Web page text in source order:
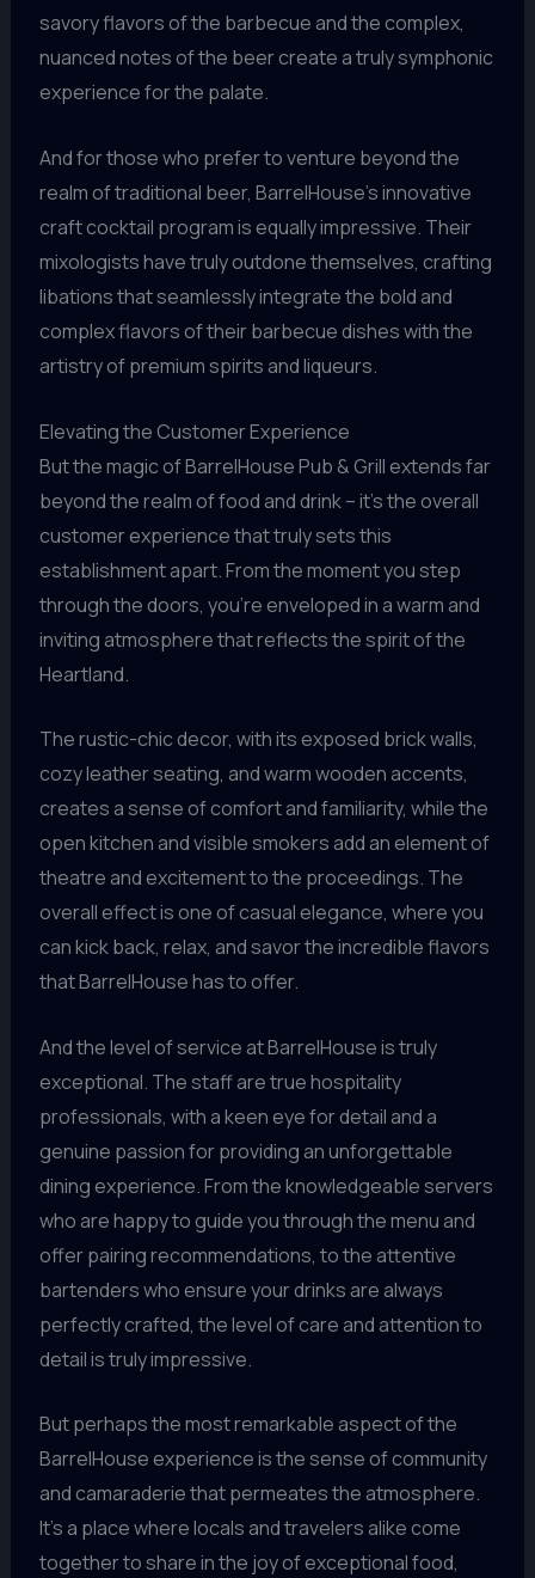
savory flavors of the barbecue and the complex,
nuanced notes of the beer create a truly symphonic
experience for the palate.
And for those who prefer to venture beyond the
realm of traditional beer, BarrelHouse’s innovative
craft cocktail program is equally impressive. Their
mixologists have truly outdone themselves, crafting
libations that seamlessly integrate the bold and
complex flavors of their barbecue dishes with the
artistry of premium spirits and liqueurs.
Elevating the Customer Experience
But the magic of BarrelHouse Pub & Grill extends far
beyond the realm of food and drink – it’s the overall
customer experience that truly sets this
establishment apart. From the moment you step
through the doors, you’re enveloped in a warm and
inviting atmosphere that reflects the spirit of the
Heartland.
The rustic-chic decor, with its exposed brick walls,
cozy leather seating, and warm wooden accents,
creates a sense of comfort and familiarity, while the
open kitchen and visible smokers add an element of
theatre and excitement to the proceedings. The
overall effect is one of casual elegance, where you
can kick back, relax, and savor the incredible flavors
that BarrelHouse has to offer.
And the level of service at BarrelHouse is truly
exceptional. The staff are true hospitality
professionals, with a keen eye for detail and a
genuine passion for providing an unforgettable
dining experience. From the knowledgeable servers
who are happy to guide you through the menu and
offer pairing recommendations, to the attentive
bartenders who ensure your drinks are always
perfectly crafted, the level of care and attention to
detail is truly impressive.
But perhaps the most remarkable aspect of the
BarrelHouse experience is the sense of community
and camaraderie that permeates the atmosphere.
It’s a place where locals and travelers alike come
together to share in the joy of exceptional food,